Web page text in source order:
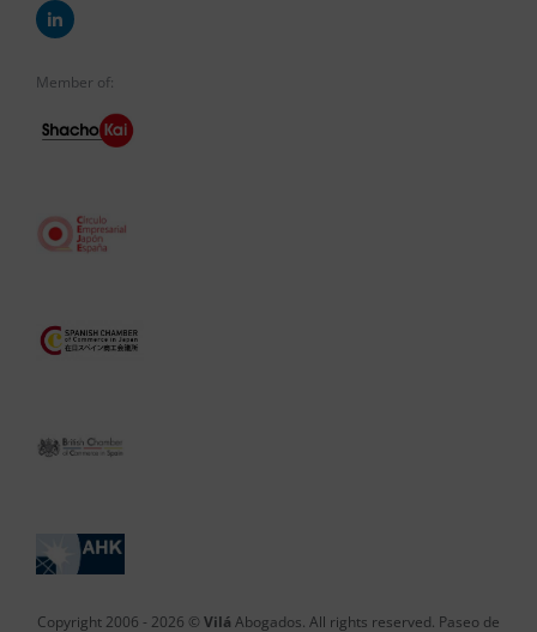
Member of:
Copyright 2006 - 2026 © Vilá Abogados. All rights reserved. Paseo de